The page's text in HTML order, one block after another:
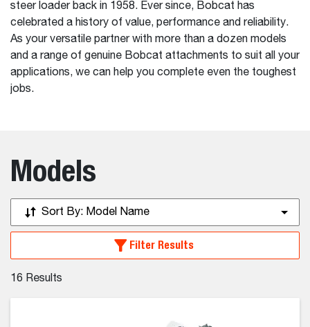
steer loader back in 1958. Ever since, Bobcat has
celebrated a history of value, performance and reliability.
As your versatile partner with more than a dozen models
and a range of genuine Bobcat attachments to suit all your
applications, we can help you complete even the toughest
jobs.
Models
Sort By: Model Name
Filter Results
16 Results